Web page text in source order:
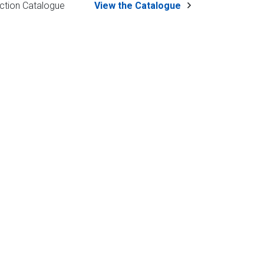
Catalogue View the Catalogue